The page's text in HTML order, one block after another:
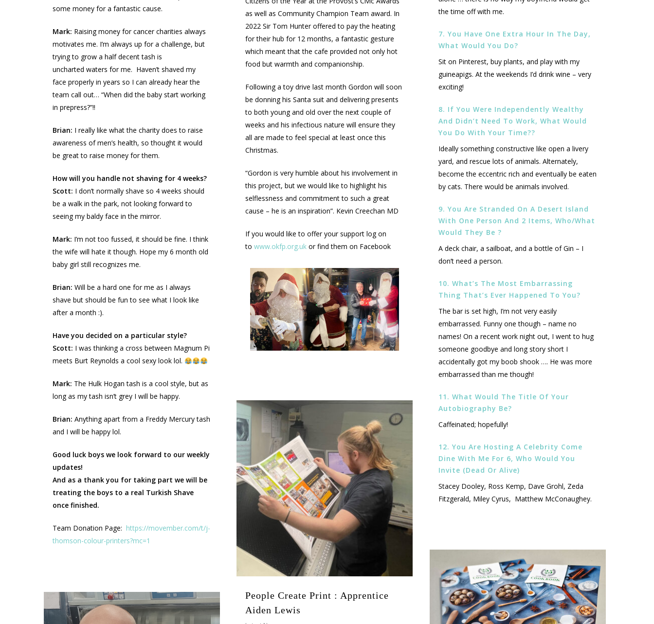
as well as Community Champion Team award. In
2022 Sir Tom Hunter offered to pay the heating
for their hub for 12 months, a fantastic gesture
which meant that the cafe provided not only hot
food but warmth and companionship.
Following a toy drive last month Gordon will soon
be donning his Santa suit and delivering presents
to both young and old over the next couple of
weeks and his infectious nature will ensure they
all are made to feel special at least once this
Christmas.
“Gordon is very humble about his involvement in
this project, but we would like to highlight his
selflessness and commitment to such a great
cause – he is an inspiration”. Kevin Creechan MD
If you would like to offer your support log on
towww.okfp.org.uk or find them on Facebook
the time off with me.
7. You Have One Extra Hour In The Day,
What Would You Do?
Sit on Pinterest, buy plants, and play with my
guineapigs. At the weekends I’d drink wine – very
exciting!
8. If You Were Independently Wealthy
And Didn’t Need To Work, What Would
You Do With Your Time??
Ideally something constructive like open a livery
yard, and rescue lots of animals. Alternately,
become the eccentric rich and eventually be eaten
by cats. There would be animals involved.
9. You Are Stranded On A Desert Island
With One Person And 2 Items, Who/what
Would They Be ?
A deck chair, a sailboat, and a bottle of Gin – I
don’t need a person.
10. What’s The Most Embarrassing
Thing That’s Ever Happened To You?
The bar is set high, I’m not very easily
embarrassed. Funny one though – name no
names! On a recent work night out, I went to hug
someone goodbye and long story short I
accidentally got my boob shook …. He was more
embarrassed than me though!
11. What Would The Title Of Your
Autobiography Be?
Caffeinated; hopefully!
12. You Are Hosting A Celebrity Come
Dine With Me For 6, Who Would You
Invite (dead Or Alive)
Stacey Dooley, Ross Kemp, Dave Grohl, Zeda
Fitzgerald, Miley Cyrus, Matthew McConaughey.
some money for a fantastic cause.
Mark: Raising money for cancer charities always
motivates me. I’m always up for a challenge, but
trying to grow a half decent tash is
uncharted waters for me. Haven’t shaved my
face properly in years so I can already hear the
team call out… “When did the baby start working
in prepress?”!!
Brian: I really like what the charity does to raise
awareness of men’s health, so thought it would
be great to raise money for them.
How will you handle not shaving for 4 weeks?
Scott: I don’t normally shave so 4 weeks should
be a walk in the park, not looking forward to
seeing my baldy face in the mirror.
Mark: I’m not too fussed, it should be fine. I think
the wife will hate it though. Hope my 6 month old
baby girl still recognizes me.
Brian: Will be a hard one for me as I always
shave but should be fun to see what I look like
after a month :).
Have you decided on a particular style?
Scott: I was thinking a cross between Magnum Pi
meets Burt Reynolds a cool sexy look lol.
Mark: The Hulk Hogan tash is a cool style, but as
long as my tash isn’t grey I will be happy.
Brian: Anything apart from a Freddy Mercury tash
and I will be happy lol.
Good luck boys we look forward to our weekly
updates!
And as a thank you for taking part we will be
treating the boys to a real Turkish Shave
once finished.
Team Donation Page:https://movember.com/t/j-
thomson-colour-printers?mc=1
People Create Print : Apprentice
Aiden Lewis